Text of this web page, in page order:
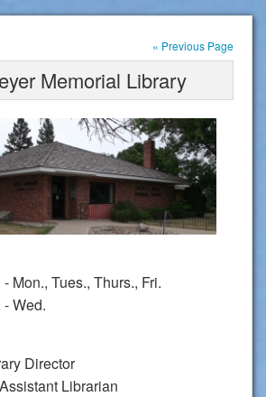
« Previous Page
Memorial Library
Mon., Tues., Thurs., Fri.
Wed.
Library Director
Librarian